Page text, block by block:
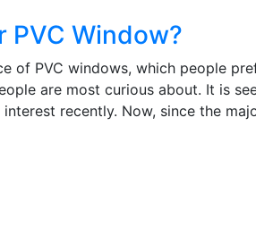
PVC Window?
of PVC windows, which people
are most curious about. It is
recently. Now, since the